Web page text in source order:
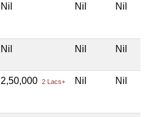
Nil Nil Nil
Nil Nil Nil
2,50,000 2 Lacs+ Nil Nil